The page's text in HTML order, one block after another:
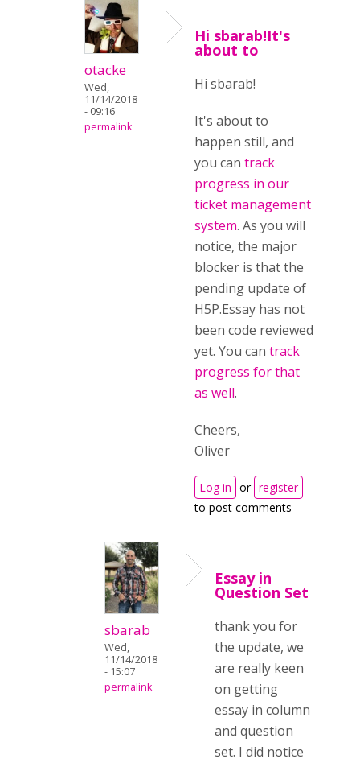
otacke
Wed,
11/14/2018
- 09:16
permalink
Hi sbarab!It's
about to
Hi sbarab!
It's about to
happen still, and
you can track
progress in our
ticket management
system. As you will
notice, the major
blocker is that the
pending update of
H5P.Essay has not
been code reviewed
yet. You can track
progress for that
as well.
Cheers,
Oliver
Log in or register
to post comments
sbarab
Wed,
11/14/2018
- 15:07
permalink
Essay in
Question Set
thank you for
the update, we
are really keen
on getting
essay in column
and question
set. I did notice